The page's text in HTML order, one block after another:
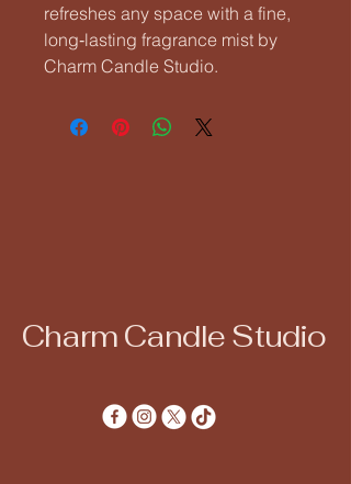
refreshes any space with a fine,
long‑lasting fragrance mist by
Charm Candle Studio.
Charm Candle Studio